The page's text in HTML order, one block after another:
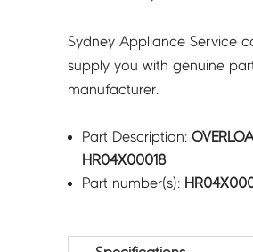
Sydney Appliance Service
supply you with genuine
manufacturer.
Part Description:
HR04X00018
Part number(s):